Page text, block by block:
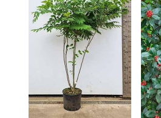
This shrub is undemanding
Ivory Flowered Bladdernut
moist, well-drained soil-
Pick a spot in full sun or
pretty flowering shrub will
For more ornamental